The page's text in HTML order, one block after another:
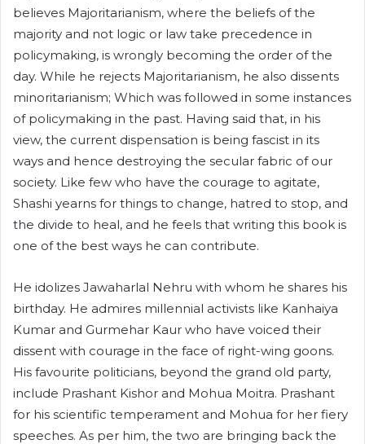
believes Majoritarianism, where the beliefs of the
majority and not logic or law take precedence in
policymaking, is wrongly becoming the order of the
day. While he rejects Majoritarianism, he also dissents
minoritarianism; Which was followed in some instances
of policymaking in the past. Having said that, in his
view, the current dispensation is being fascist in its
ways and hence destroying the secular fabric of our
society. Like few who have the courage to agitate,
Shashi yearns for things to change, hatred to stop, and
the divide to heal, and he feels that writing this book is
one of the best ways he can contribute.
He idolizes Jawaharlal Nehru with whom he shares his
birthday. He admires millennial activists like Kanhaiya
Kumar and Gurmehar Kaur who have voiced their
dissent with courage in the face of right-wing goons.
His favourite politicians, beyond the grand old party,
include Prashant Kishor and Mohua Moitra. Prashant
for his scientific temperament and Mohua for her fiery
speeches. As per him, the two are bringing back the